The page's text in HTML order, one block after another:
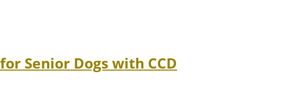
Senior Dogs with CCD